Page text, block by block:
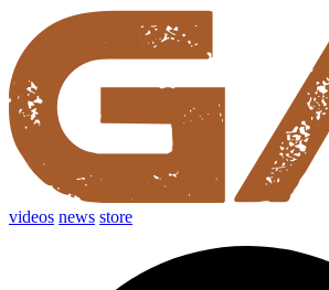
videos news store